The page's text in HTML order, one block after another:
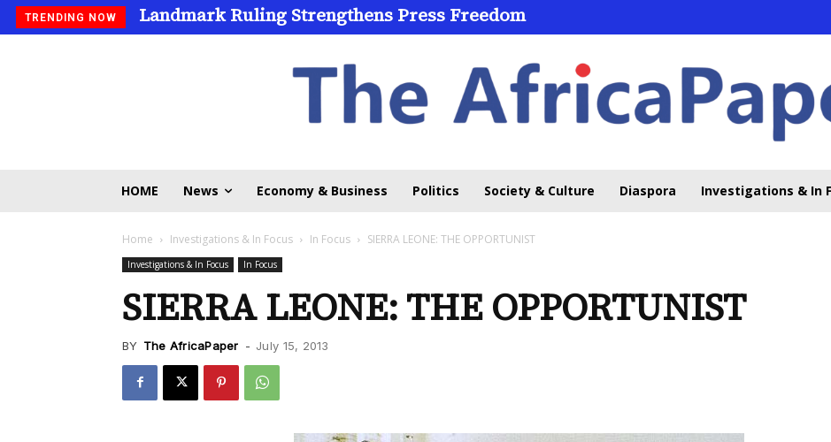
TRENDING NOW Landmark Ruling Strengthens Press Freedom
HOME News Economy & Business Politics Society & Culture Diaspora Investigations & In
Home Investigations & In Focus In Focus SIERRA LEONE: THE OPPORTUNIST
Investigations & In Focus In Focus
SIERRA LEONE: THE OPPORTUNIST
BY The AfricaPaper - July 15, 2013